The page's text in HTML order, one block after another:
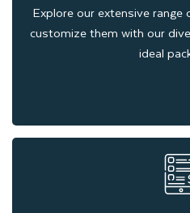
Sleeve Slider Boxes
Counter display boxesfor
Top and bottom boxes for
We understand the importance
which is why we customize
designs and finishing,
Explore our extensive
customize them with our
ideal